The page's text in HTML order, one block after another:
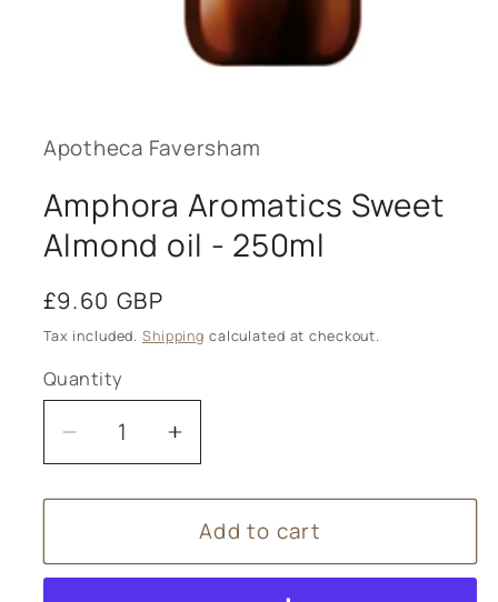
modal
Apotheca Faversham
Amphora Aromatics Sweet
Almond oil - 250ml
Regular
price
£9.60 GBP
Tax included. Shipping calculated at checkout.
Quantity
Decrease
quantity
for
Aromatics
Increase
quantity
for
Amphora
Aromatics
Add to cart